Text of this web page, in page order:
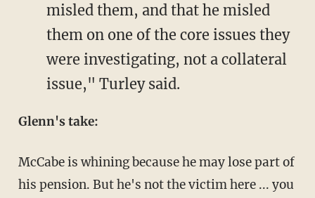
misled them, and that he misled
them on one of the core issues they
were investigating, not a collateral
issue," Turley said.
Glenn's take:
McCabe is whining because he may lose part of
his pension. But he's not the victim here ... you